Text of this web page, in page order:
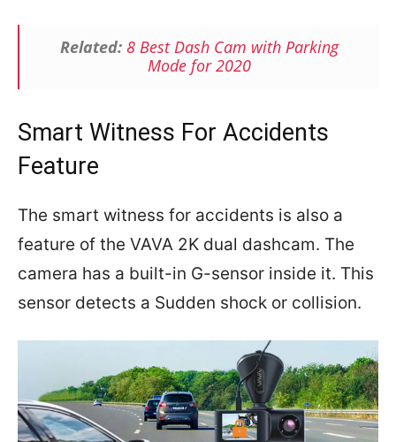
Related: 8 Best Dash Cam with Parking
Mode for 2020
Smart Witness For Accidents
Feature
The smart witness for accidents is also a
feature of the VAVA 2K dual dashcam. The
camera has a built-in G-sensor inside it. This
sensor detects a Sudden shock or collision.